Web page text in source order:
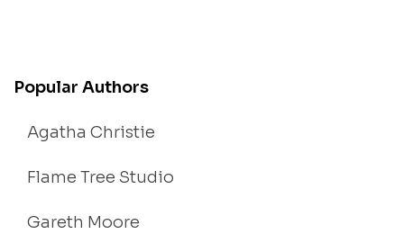
Popular Authors
Agatha Christie
Flame Tree Studio
Gareth Moore